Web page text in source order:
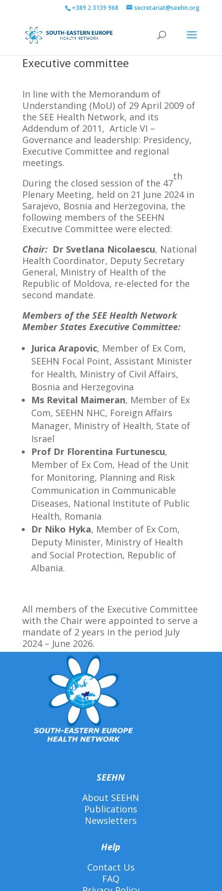
+389 2 3139 968 secretariat@seehn.org
Executive committee
In line with the Memorandum of
Understanding (MoU) of 29 April 2009 of
the SEE Health Network, and its
Addendum of 2011, Article VI –
Governance and leadership: Presidency,
Executive Committee and regional
meetings.
During the closed session of the 47
th
Plenary Meeting, held on 21 June 2024 in
Sarajevo, Bosnia and Herzegovina, the
following members of the SEEHN
Executive Committee were elected:
Chair: Dr Svetlana Nicolaescu, National
Health Coordinator, Deputy Secretary
General, Ministry of Health of the
Republic of Moldova, re-elected for the
second mandate.
Members of the SEE Health Network
Member States Executive Committee:
Jurica Arapovic, Member of Ex Com,
SEEHN Focal Point, Assistant Minister
for Health, Ministry of Civil Affairs,
Bosnia and Herzegovina
Ms Revital Maimeran, Member of Ex
Com, SEEHN NHC, Foreign Affairs
Manager, Ministry of Health, State of
Israel
Prof Dr Florentina Furtunescu,
Member of Ex Com, Head of the Unit
for Monitoring, Planning and Risk
Communication in Communicable
Diseases, National Institute of Public
Health, Romania
Dr Niko Hyka, Member of Ex Com,
Deputy Minister, Ministry of Health
and Social Protection, Republic of
Albania.
All members of the Executive Committee
with the Chair were appointed to serve a
mandate of 2 years in the period July
2024 – June 2026.
SEEHN
About SEEHN
Publications
Newsletters
Help
Contact Us
FAQ